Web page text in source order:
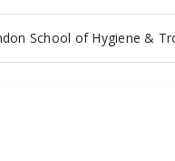
School of Hygiene &